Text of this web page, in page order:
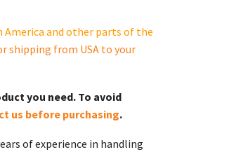
America and other parts of the
shipping from USA to your
you need. To avoid
us before purchasing.
of experience in handling